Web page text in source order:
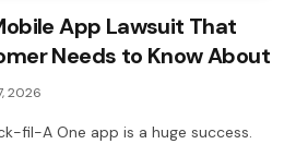
App Lawsuit That
Needs to Know About
2026
fil-A One app is a huge success.